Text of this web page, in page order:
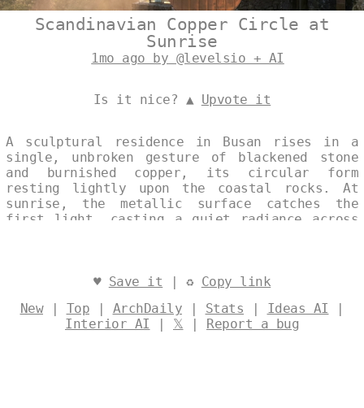
Scandinavian Copper Circle at
Sunrise
1mo ago by @levelsio + AI
Is it nice? ▲ Upvote it
A sculptural residence in Busan rises in a
single, unbroken gesture of blackened stone
and burnished copper, its circular form
resting lightly upon the coastal rocks. At
sunrise, the metallic surface catches the
first light, casting a quiet radiance across
that feels both timeless and distinctly of
♥ Save it | ♻ Copy link
New| Top | ArchDaily | Stats | Ideas AI |
Interior AI | 𝕏 | Report a bug